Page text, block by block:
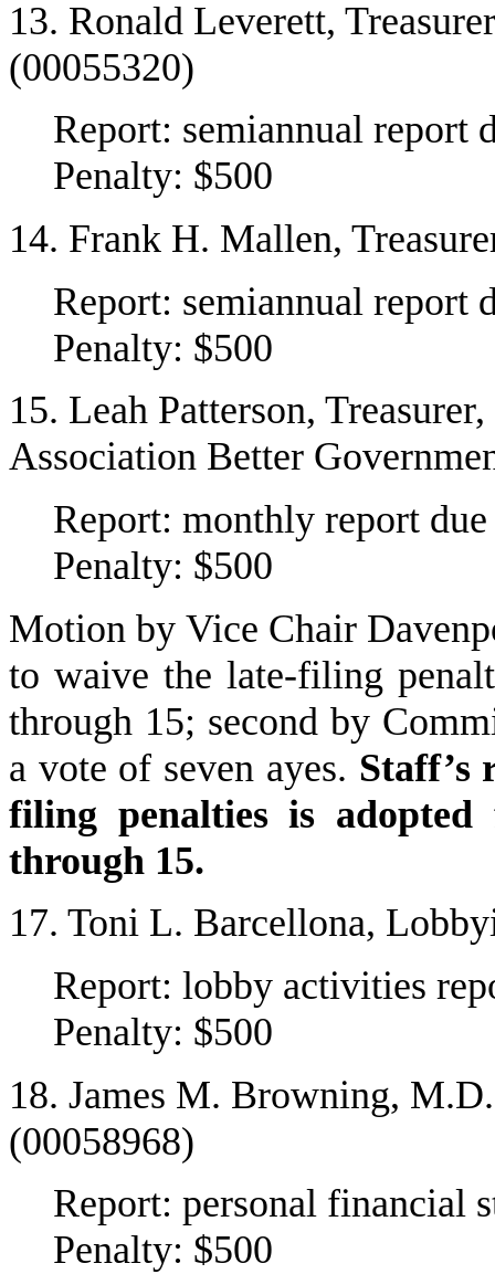
13. Ronald Leverett,
(00055320)
Report: semiannual report
Penalty: $500
14. Frank H. Mallen,
Report: semiannual report
Penalty: $500
15. Leah Patterson,
Association Better
Report: monthly report
Penalty: $500
Motion by Vice Chair
to waive the late-filing
through 15; second by
a vote of seven ayes. Staff’s
filing penalties is
through 15.
17. Toni L. Barcellona,
Report: lobby activities
Penalty: $500
18. James M. Browning,
(00058968)
Report: personal financial
Penalty: $500